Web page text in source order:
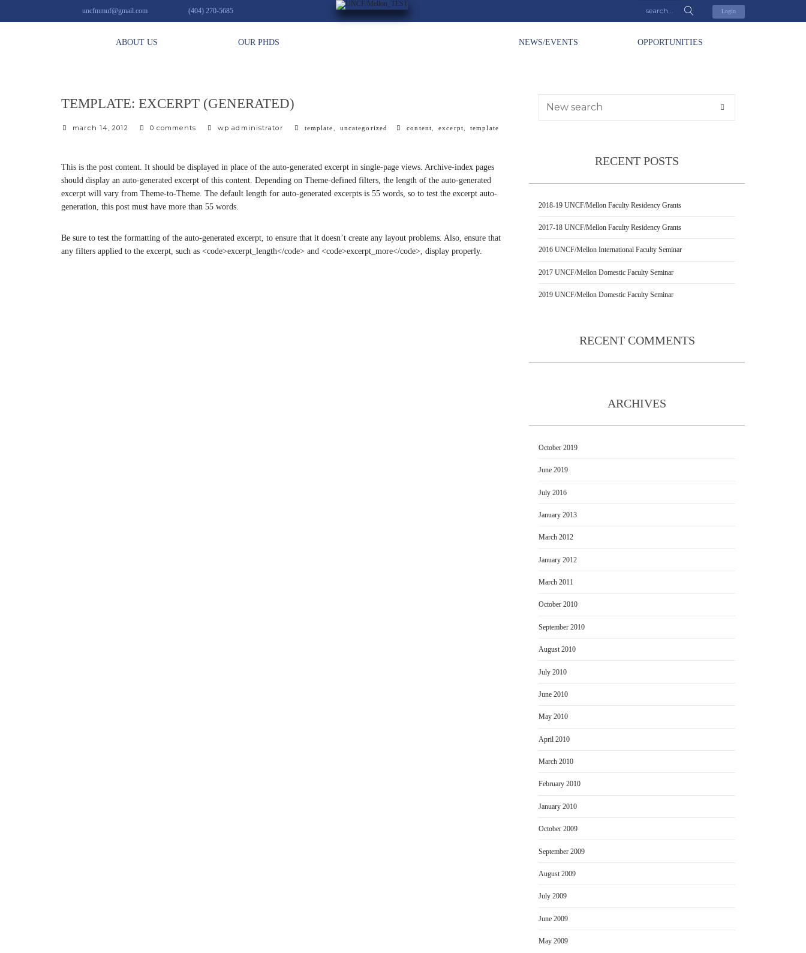
uncfmmuf@gmail.com (404) 270-5685 Login
ABOUT US OUR PHDS NEWS/EVENTS OPPORTUNITIES
TEMPLATE: EXCERPT (GENERATED)
march 14, 2012 0 comments wp administrator
c
e
g
r
s
template, uncategorized
t
s
content, excerpt, template
This is the post content. It should be displayed in place of the auto-generated excerpt in single-page views. Archive-index pages
should display an auto-generated excerpt of this content. Depending on Theme-defined filters, the length of the auto-generated
excerpt will vary from Theme-to-Theme. The default length for auto-generated excerpts is 55 words, so to test the excerpt auto-
generation, this post must have more than 55 words.
Be sure to test the formatting of the auto-generated excerpt, to ensure that it doesn’t create any layout problems. Also, ensure that
any filters applied to the excerpt, such as <code>excerpt_length</code> and <code>excerpt_more</code>, display properly.
RECENT POSTS
2018-19 UNCF/Mellon Faculty Residency Grants
2017-18 UNCF/Mellon Faculty Residency Grants
2016 UNCF/Mellon International Faculty Seminar
2017 UNCF/Mellon Domestic Faculty Seminar
2019 UNCF/Mellon Domestic Faculty Seminar
RECENT COMMENTS
ARCHIVES
October 2019
June 2019
July 2016
January 2013
March 2012
January 2012
March 2011
October 2010
September 2010
August 2010
July 2010
June 2010
May 2010
April 2010
March 2010
February 2010
January 2010
October 2009
September 2009
August 2009
July 2009
June 2009
May 2009